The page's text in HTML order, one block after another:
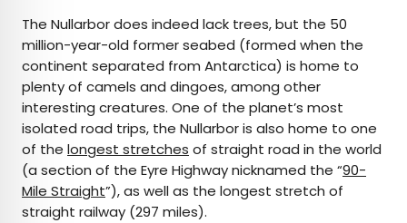
The Nullarbor does indeed lack trees, but the 50
million-year-old former seabed (formed when the
continent separated from Antarctica) is home to
plenty of camels and dingoes, among other
interesting creatures. One of the planet’s most
isolated road trips, the Nullarbor is also home to one
of the longest stretches of straight road in the world
(a section of the Eyre Highway nicknamed the “90-
Mile Straight”), as well as the longest stretch of
straight railway (297 miles).